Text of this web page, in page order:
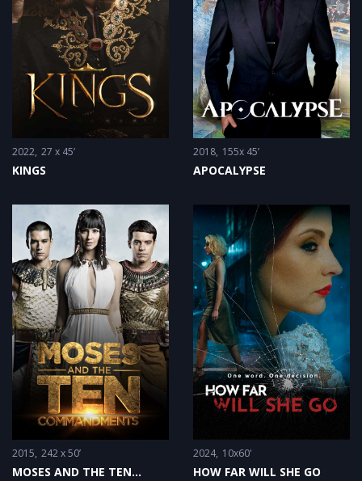
2022 27 x 45’
KINGS
2018 155x 45’
APOCALYPSE
2015 242 x 50’
MOSES AND THE TEN
2024 10x60'
HOW FAR WILL SHE GO